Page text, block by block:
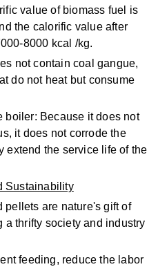
value of biomass fuel is
the calorific value after
8000 kcal /kg.
not contain coal gangue,
do not heat but consume
boiler: Because it does not
it does not corrode the
extend the service life of the
Sustainability
pellets are nature's gift of
a thrifty society and industry
feeding, reduce the labor